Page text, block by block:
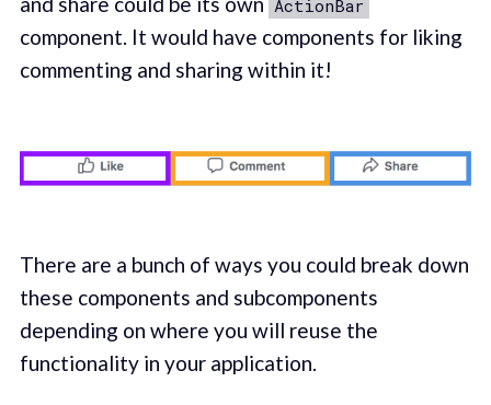
ActionBar
component. It would have components for liking
commenting and sharing within it!
There are a bunch of ways you could break down
these components and subcomponents
depending on where you will reuse the
functionality in your application.